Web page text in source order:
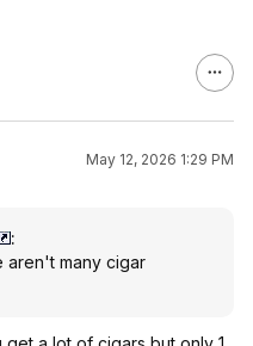
May 12, 2026 1:29 PM
:
aren't many cigar